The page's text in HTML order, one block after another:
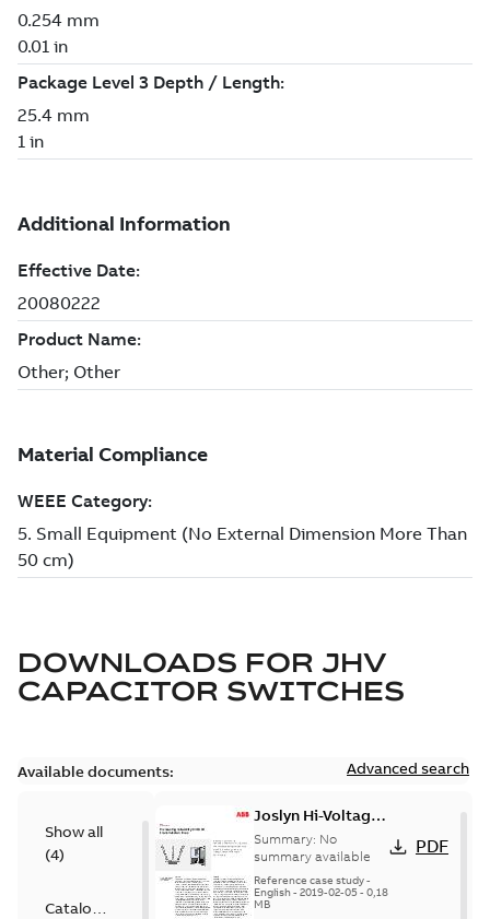
DOWNLOADS FOR JHV
CAPACITOR SWITCHES
Available documents: Advanced search
Show all
(4)
Catalogue
Joslyn Hi-Voltage
transmission lines
case study
Summary: No
summary available
Reference case study-
English- 2019-02-05- 0,18
MB
PDF